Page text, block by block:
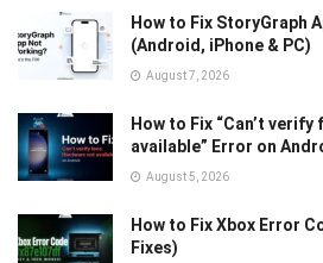
How to Fix StoryGraph
(Android, iPhone & PC)
August 7, 2026
How to Fix “Can’t
available” Error on
August 5, 2026
How to Fix Xbox Error
Fixes)